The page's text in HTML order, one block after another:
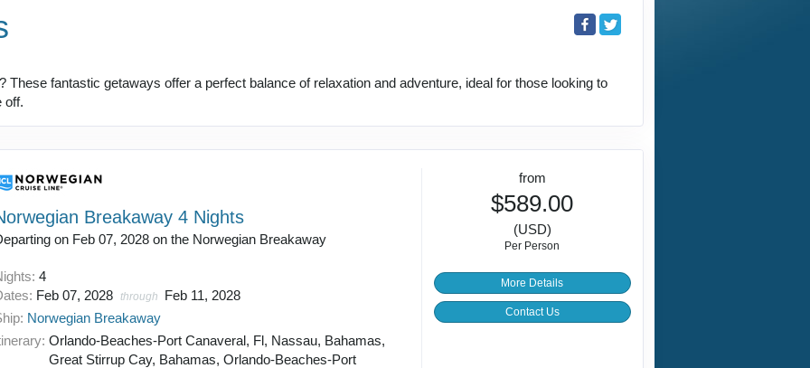
These fantastic getaways offer a perfect balance of relaxation and adventure, ideal for those looking to
off.
Breakaway 4 Nights
on Feb 07, 2028 on the Norwegian Breakaway
4
Feb 07, 2028 through
Feb 11, 2028
Norwegian Breakaway
Orlando-Beaches-Port Canaveral, Fl, Nassau, Bahamas,
Great Stirrup Cay, Bahamas, Orlando-Beaches-Port
from
$589.00
(USD)
Per Person
More Details
Contact Us